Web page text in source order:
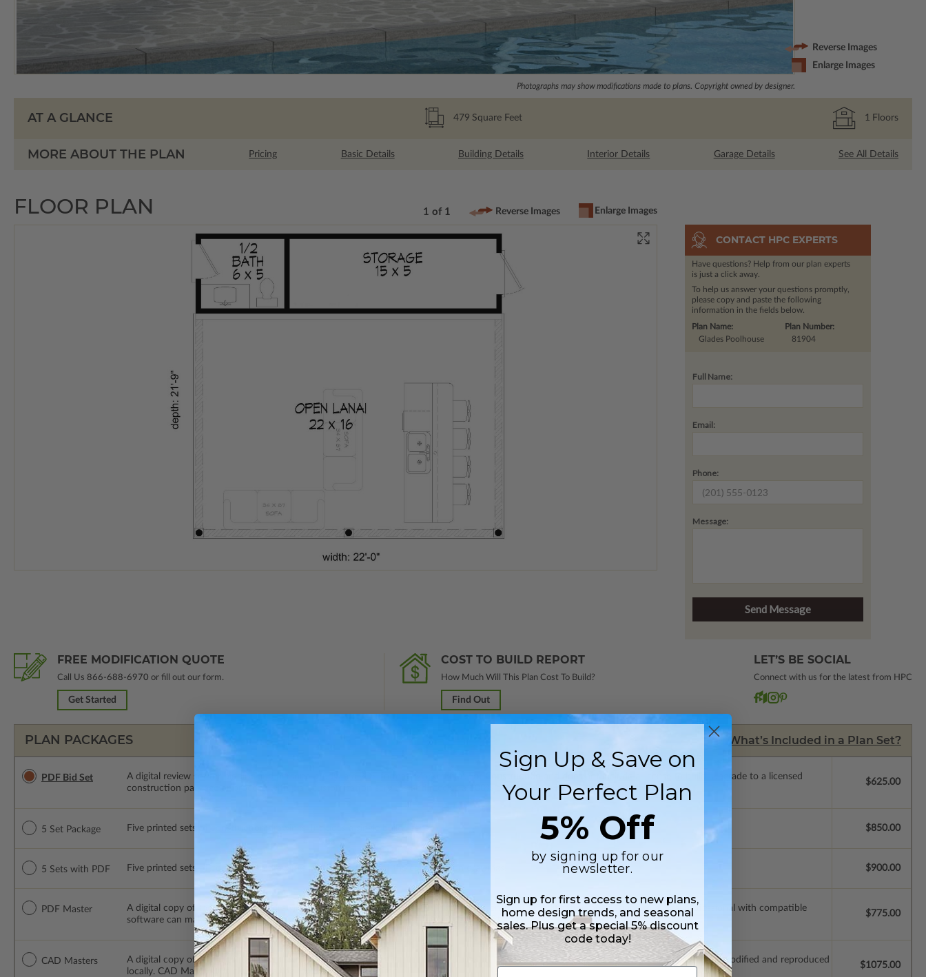
Photographs may show modifications made to plans. Copyright owned by designer.
Reverse Images
Enlarge Images
AT A GLANCE 479 Square Feet 1 Floors
MORE ABOUT THE PLAN Pricing Basic Details Building Details Interior Details Garage Details See All Details
FLOOR PLAN 1 of 1 Reverse Images Enlarge Images
CONTACT HPC EXPERTS
Have questions? Help from our plan experts
is just a click away.
To help us answer your questions promptly,
please copy and paste the following
information in the fields below.
Plan Number:
81904
Plan Name:
Glades Poolhouse
Full Name:
Email:
Phone:
Message:
FREE MODIFICATION QUOTE
Call Us 866-688-6970 or fill out our form.
Get Started
COST TO BUILD REPORT
How Much Will This Plan Cost To Build?
Find Out
LET’S BE SOCIAL
Connect with us for the latest from HPC
PLAN PACKAGES What’s Included in a Plan Set?
PDF Bid Set A digital review set for bidding and personal study in a PDF format. Marked
and does not include a license to build. Upgrade to a licensed
construction package or proceed with plan customization services and receive a 100% credit (valid within 1 year of purchase).
$625.00
5 Set Package Five printed sets of construction drawings. Includes a single build license. $850.00
5 Sets with PDF Five printed sets of construction drawings plus a PDF copy of the construction drawings. $900.00
PDF Master
A digital copy of the construction drawings in a PDF format. Includes a single build license with modification permissions so a local professional with compatible
software can make changes to the plan. PDF Files are emailed saving shipping costs and time.
$775.00
CAD Masters
A digital copy of the construction drawings in a DWG file format. Includes a single build license with permissions which allow the plan to be modified and reproduced
locally. CAD Masters are emailed saving shipping costs and time.
$1075.00
Sign Up & Save on
Your Perfect Plan
5% Off
by signing up for our
newsletter.
Sign up for first access to new plans,
home design trends, and seasonal
sales. Plus get a special 5% discount
code today!